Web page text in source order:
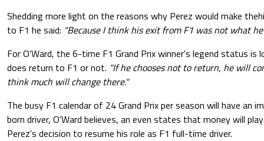
Shedding more light on the reasons why Perez would make
to F1 he said: "Because I think his exit from F1 was not what
For O'Ward, the 6-time F1 Grand Prix winner's legend status is
does return to F1 or not. "If he chooses not to return, he will
think much will change there."
The busy F1 calendar of 24 Grand Prix per season will have an
born driver, O'Ward believes, an even states that money will
Perez's decision to resume his role as F1 full-time driver.